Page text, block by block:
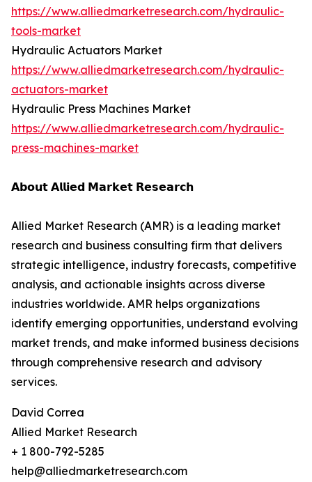
https://www.alliedmarketresearch.com/hydraulic-
tools-market
Hydraulic Actuators Market
https://www.alliedmarketresearch.com/hydraulic-
actuators-market
Hydraulic Press Machines Market
https://www.alliedmarketresearch.com/hydraulic-
press-machines-market
𝗔𝗯𝗼𝘂𝘁 𝗔𝗹𝗹𝗶𝗲𝗱 𝗠𝗮𝗿𝗸𝗲𝘁 𝗥𝗲𝘀𝗲𝗮𝗿𝗰𝗵
Allied Market Research (AMR) is a leading market
research and business consulting firm that delivers
strategic intelligence, industry forecasts, competitive
analysis, and actionable insights across diverse
industries worldwide. AMR helps organizations
identify emerging opportunities, understand evolving
market trends, and make informed business decisions
through comprehensive research and advisory
services.
David Correa
Allied Market Research
+ 1 800-792-5285
help@alliedmarketresearch.com